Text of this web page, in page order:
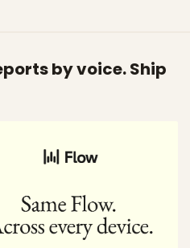
by voice. Ship